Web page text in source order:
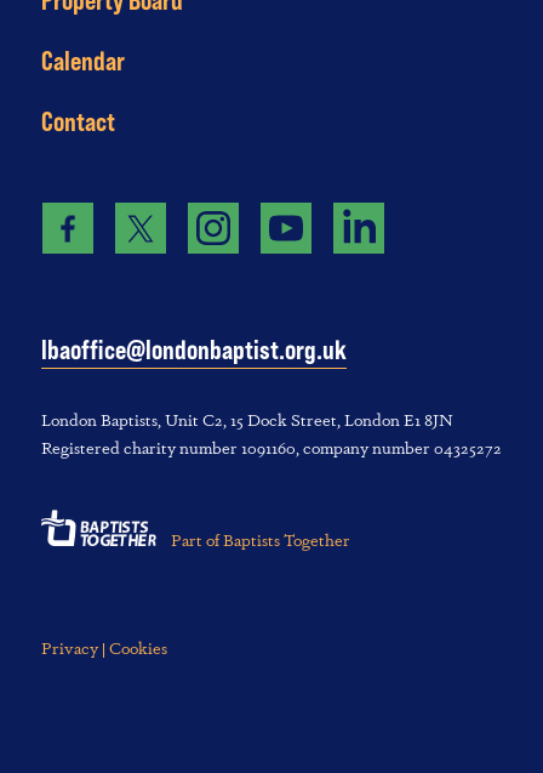
Calendar
Contact
lbaoffice@londonbaptist.org.uk
London Baptists, U‌nit C2, 1‌5 D‌ock S‌treet, L‌ondon E‌1 8JN
Registered charity number 1‌091‌160, company number 043‌252‌72
Part of Baptists Together
Privacy | Cookies